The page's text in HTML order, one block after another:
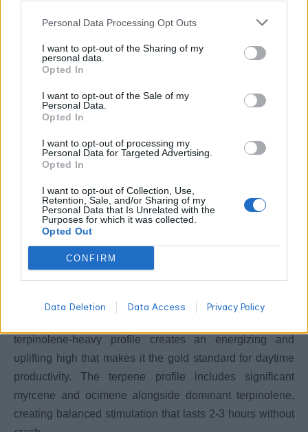
Personal Data Processing Opt Outs
I want to opt-out of the Sharing of my
personal data.
Opted In
I want to opt-out of the Sale of my
Personal Data.
Opted In
I want to opt-out of processing my
Personal Data for Targeted Advertising.
Opted In
I want to opt-out of Collection, Use,
Retention, Sale, and/or Sharing of my
Personal Data that Is Unrelated with the
Purposes for which it was collected.
Opted Out
CONFIRM
Data Deletion Data Access Privacy Policy
produces comparable purity when performed correctly.
You’ll pay $30-50 per gram for premium blends versus
$15-25 for standard formulations, with bulk purchases
What Is the Most Energizing Sativa Strain?
Durban Poison stands as the most energizing sativa
profile dominated by terpinolene (up to 2%) that creates
immediate mental clarity and physical energy. This South
African landrace delivers pure stimulation without the
anxiety some high-energy cannabis produces.
terpinolene-heavy profile creates an energizing and
uplifting high that makes it the gold standard for daytime
productivity. The terpene profile includes significant
myrcene and ocimene alongside dominant terpinolene,
creating balanced stimulation that lasts 2-3 hours without